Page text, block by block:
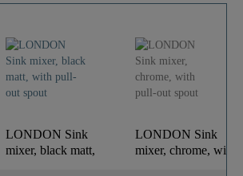
LONDON Sink
mixer, black matt,
LONDON Sink
mixer, chrome, with